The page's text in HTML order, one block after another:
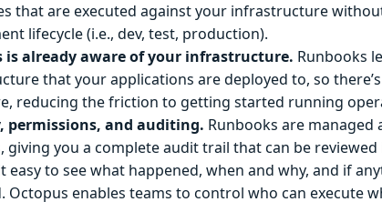
that are executed against your infrastructure
lifecycle (i.e., dev, test, production).
is already aware of your infrastructure. Runbooks
that your applications are deployed to, so
reducing the friction to getting started running
permissions, and auditing. Runbooks are managed
giving you a complete audit trail that can be
easy to see what happened, when and why, and if
Octopus enables teams to control who can execute